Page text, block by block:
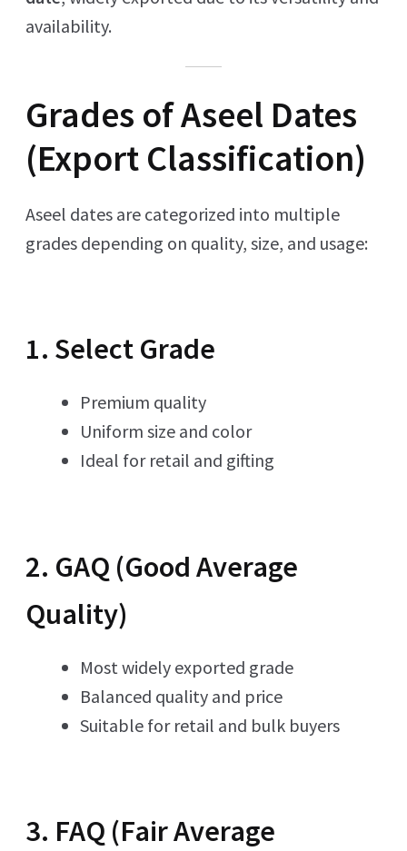
availability.
Grades of Aseel Dates
(Export Classification)
Aseel dates are categorized into multiple
grades depending on quality, size, and usage:
1. Select Grade
Premium quality
Uniform size and color
Ideal for retail and gifting
2. GAQ (Good Average
Quality)
Most widely exported grade
Balanced quality and price
Suitable for retail and bulk buyers
3. FAQ (Fair Average